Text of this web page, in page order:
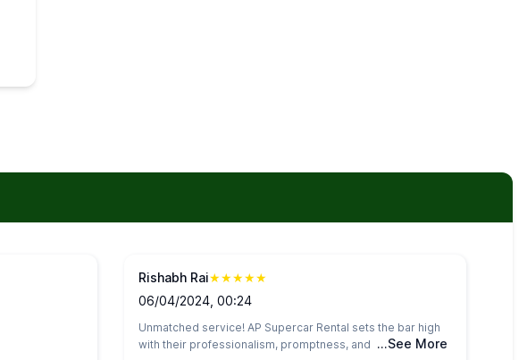
Rishabh Rai★★★★★
06/04/2024, 00:24
Unmatched service! AP Supercar Rental sets the bar high
with their professionalism, promptness, and ...See More